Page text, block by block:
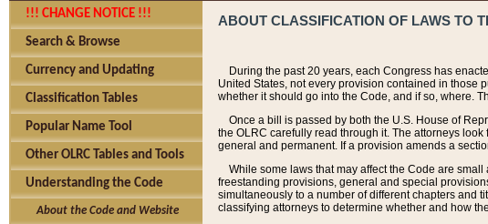
!!! CHANGE NOTICE !!!
Search & Browse
Currency and Updating
Classification Tables
Popular Name Tool
Other OLRC Tables and Tools
Understanding the Code
About the Code and Website
ABOUT CLASSIFICATION OF LAWS TO
During the past 20 years, each Congress has
United States, not every provision contained in those
whether it should go into the Code, and if so, where.
Once a bill is passed by both the U.S. House of
the OLRC carefully read through it. The attorneys
general and permanent. If a provision amends a
While some laws that may affect the Code are
freestanding provisions, general and special
simultaneously to a number of different chapters and
classifying attorneys to determine whether and how